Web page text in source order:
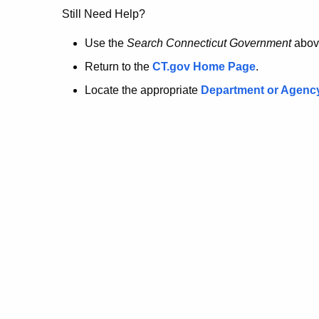
no
longer
here.
Still Need Help?
Use the Search Connecticut Government
Return to the CT.gov Home Page.
Locate the appropriate Department or